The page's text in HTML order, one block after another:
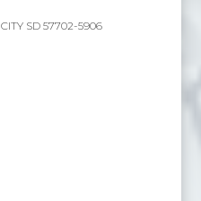
SD 57702-5906